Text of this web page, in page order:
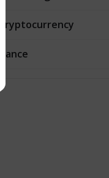
Cryptocurrency
Dance